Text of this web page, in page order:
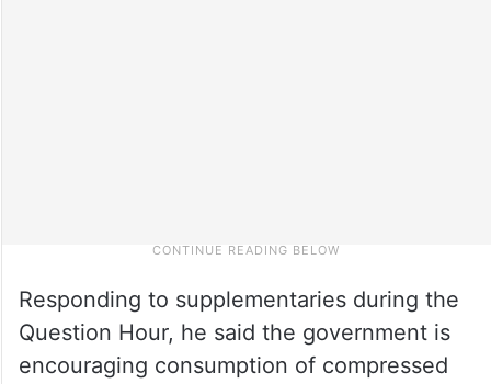
Responding to supplementaries during the
Question Hour, he said the government is
encouraging consumption of compressed